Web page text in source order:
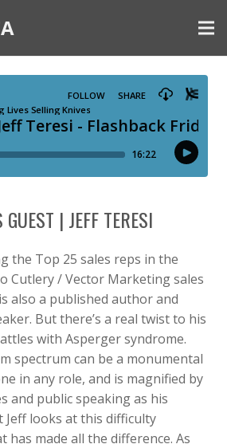
GUEST | JEFF TERESI
the Top 25 sales reps in the
Cutlery / Vector Marketing sales
also a published author and
But there’s a real twist to his
with Asperger syndrome.
spectrum can be a monumental
in any role, and is magnified by
and public speaking as his
Jeff looks at this difficulty
has made all the difference. As